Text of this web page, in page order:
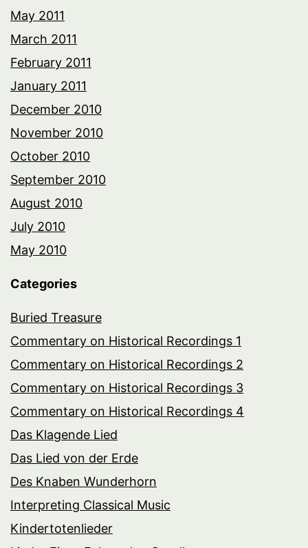
May 2011
March 2011
February 2011
January 2011
December 2010
November 2010
October 2010
September 2010
August 2010
July 2010
May 2010
Categories
Buried Treasure
Commentary on Historical Recordings 1
Commentary on Historical Recordings 2
Commentary on Historical Recordings 3
Commentary on Historical Recordings 4
Das Klagende Lied
Das Lied von der Erde
Des Knaben Wunderhorn
Interpreting Classical Music
Kindertotenlieder